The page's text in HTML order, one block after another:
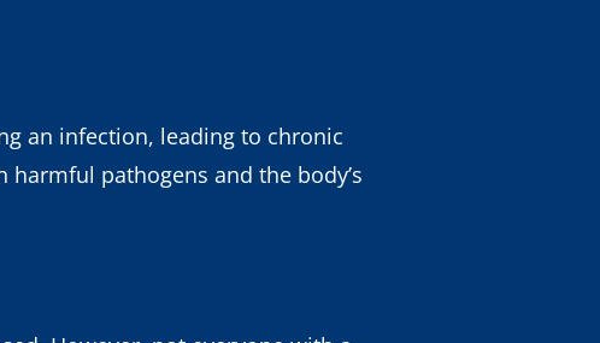
an infection, leading to chronic
pathogens and the body’s